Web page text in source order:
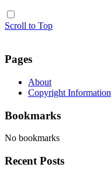
Scroll to Top
Pages
About
Copyright Information
Bookmarks
No bookmarks
Recent Posts